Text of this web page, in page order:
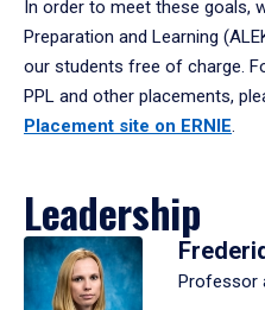
In order to meet these goals,
Preparation and Learning
our students free of charge.
PPL and other placements,
Placement site on ERNIE.
Leadership
Professor